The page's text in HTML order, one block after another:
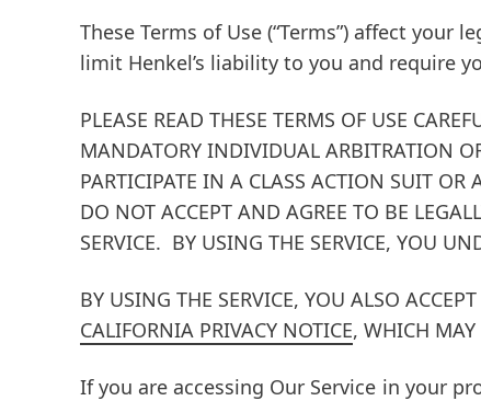
These Terms of Use (“Terms”) affect your
limit Henkel’s liability to you and require
PLEASE READ THESE TERMS OF USE
MANDATORY INDIVIDUAL ARBITRATION
PARTICIPATE IN A CLASS ACTION SUIT OR
DO NOT ACCEPT AND AGREE TO BE
SERVICE. BY USING THE SERVICE, YOU
BY USING THE SERVICE, YOU ALSO
CALIFORNIA PRIVACY NOTICE, WHICH
If you are accessing Our Service in your